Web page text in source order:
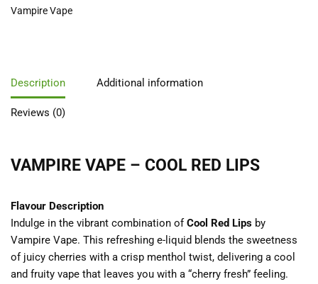
Vampire Vape
Description Additional information
Reviews (0)
VAMPIRE VAPE – COOL RED LIPS
Flavour Description
Indulge in the vibrant combination ofCool Red Lips by
Vampire Vape. This refreshing e-liquid blends the sweetness
of juicy cherries with a crisp menthol twist, delivering a cool
and fruity vape that leaves you with a “cherry fresh” feeling.